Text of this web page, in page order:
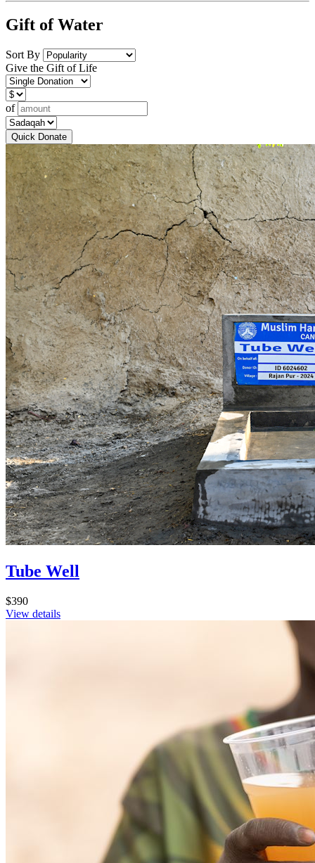
Gift of Water
Sort By
Give the Gift of Life
of
Quick Donate
Tube Well
$390
View details